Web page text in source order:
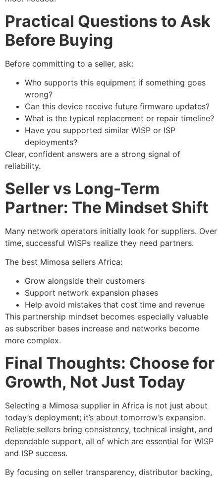
Practical Questions to Ask
Before Buying
Before committing to a seller, ask:
Who supports this equipment if something goes
wrong?
Can this device receive future firmware updates?
What is the typical replacement or repair timeline?
Have you supported similar WISP or ISP
deployments?
Clear, confident answers are a strong signal of
reliability.
Seller vs Long-Term
Partner: The Mindset Shift
Many network operators initially look for suppliers. Over
time, successful WISPs realize they need partners.
The best Mimosa sellers Africa:
Grow alongside their customers
Support network expansion phases
Help avoid mistakes that cost time and revenue
This partnership mindset becomes especially valuable
as subscriber bases increase and networks become
more complex.
Final Thoughts: Choose for
Growth, Not Just Today
Selecting a Mimosa supplier in Africa is not just about
today’s deployment; it’s about tomorrow’s expansion.
Reliable sellers bring consistency, technical insight, and
dependable support, all of which are essential for WISP
and ISP success.
By focusing on seller transparency, distributor backing,